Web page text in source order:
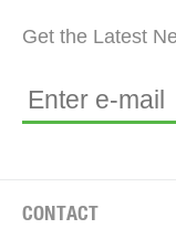
Get the Latest
CONTACT